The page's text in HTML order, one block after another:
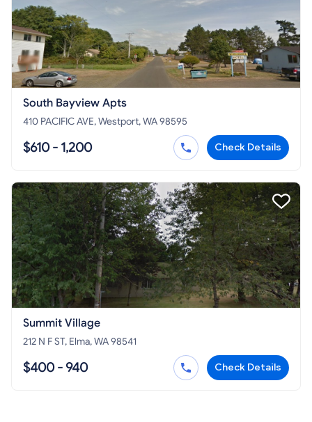
South Bayview Apts
410 PACIFIC AVE, Westport, WA 98595
$610 - 1,200 Check Details
Summit Village
212 N F ST, Elma, WA 98541
$400 - 940 Check Details